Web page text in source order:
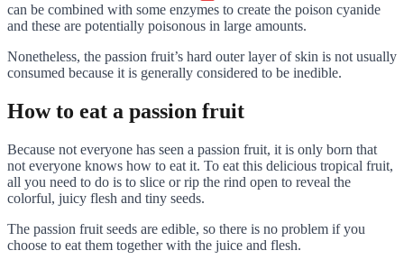
can be combined with some enzymes to create the poison cyanide
and these are potentially poisonous in large amounts.
Nonetheless, the passion fruit’s hard outer layer of skin is not usually
consumed because it is generally considered to be inedible.
How to eat a passion fruit
Because not everyone has seen a passion fruit, it is only born that
not everyone knows how to eat it. To eat this delicious tropical fruit,
all you need to do is to slice or rip the rind open to reveal the
colorful, juicy flesh and tiny seeds.
The passion fruit seeds are edible, so there is no problem if you
choose to eat them together with the juice and flesh.